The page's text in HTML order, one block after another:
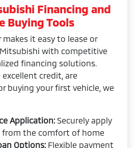
Financing and
Buying Tools
makes it easy to lease or
with competitive
financing solutions.
credit, are
buying your first vehicle, we
Application: Securely apply
from the comfort of home
Options: Flexible payment